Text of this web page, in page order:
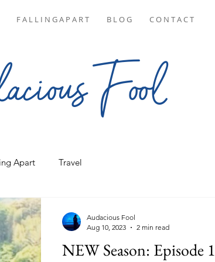
F A L L I N G A P A R T B L O G C O N T A C T
Fool
Apart Travel
NEW Season: Episode 1
Audacious Fool
Aug 10, 2023
2 min read